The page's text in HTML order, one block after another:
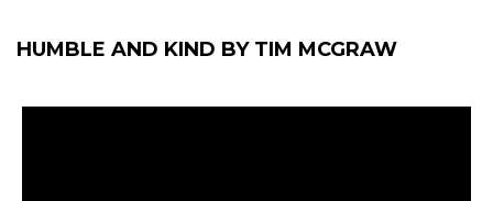
HUMBLE AND KIND BY TIM MCGRAW